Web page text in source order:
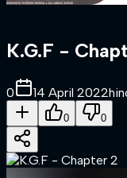
K.G.F -
0 14 April 2022
0 0